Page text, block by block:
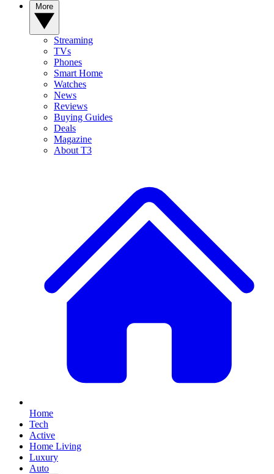
Streaming
TVs
Phones
Smart Home
Watches
News
Reviews
Buying Guides
Deals
Magazine
About T3
Home
Tech
Active
Home Living
Luxury
Auto